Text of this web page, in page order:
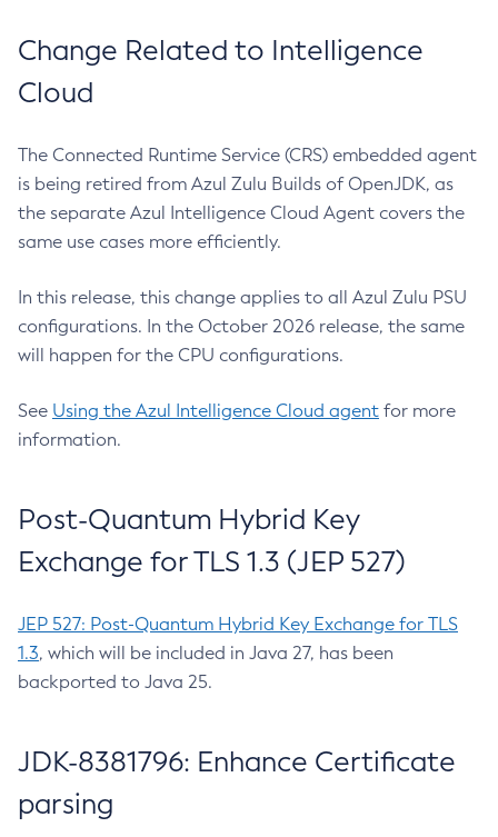
Change Related to Intelligence
Cloud
The Connected Runtime Service (CRS) embedded agent
is being retired from Azul Zulu Builds of OpenJDK, as
the separate Azul Intelligence Cloud Agent covers the
same use cases more efficiently.
In this release, this change applies to all Azul Zulu PSU
configurations. In the October 2026 release, the same
will happen for the CPU configurations.
See Using the Azul Intelligence Cloud agent for more
information.
Post-Quantum Hybrid Key
Exchange for TLS 1.3 (JEP 527)
JEP 527: Post-Quantum Hybrid Key Exchange for TLS
1.3, which will be included in Java 27, has been
backported to Java 25.
JDK-8381796: Enhance Certificate
parsing